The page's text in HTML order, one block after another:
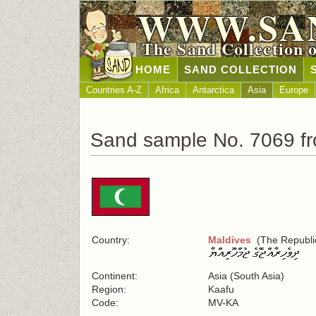
The Sand Collection
HOME SAND COLLECTION
Countries A-Z Africa Antarctica Asia Europe
Sand sample No. 7069
Country: Maldives (The
Continent:
Asia (South Asia)
Region:
Kaafu
Code:
MV-KA